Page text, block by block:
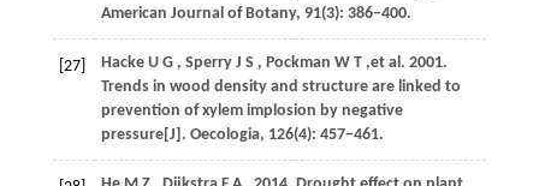
American Journal of Botany, 91(3): 386−400.
[27] Hacke U G , Sperry J S , Pockman W T ,et al. 2001.
Trends in wood density and structure are linked to
prevention of xylem implosion by negative
pressure[J]. Oecologia, 126(4): 457−461.